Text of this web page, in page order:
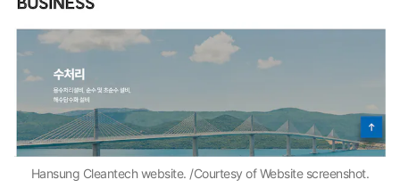
Hansung Cleantech website. /Courtesy of Website screenshot.